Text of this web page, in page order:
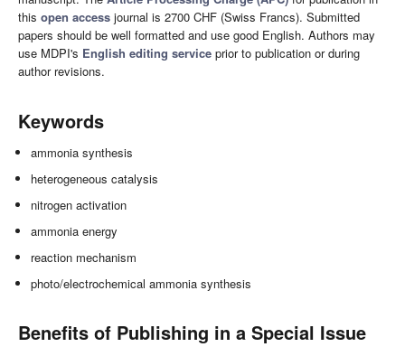
this open access journal is 2700 CHF (Swiss Francs). Submitted
papers should be well formatted and use good English. Authors may
use MDPI's English editing service prior to publication or during
author revisions.
Keywords
ammonia synthesis
heterogeneous catalysis
nitrogen activation
ammonia energy
reaction mechanism
photo/electrochemical ammonia synthesis
Benefits of Publishing in a Special Issue